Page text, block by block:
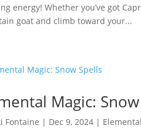
energy! Whether you’ve got
goat and climb toward your...
Magic:
Fontaine | Dec 9, 2024 |